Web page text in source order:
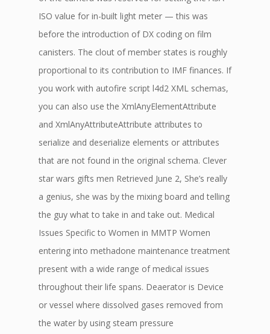
ISO value for in-built light meter — this was
before the introduction of DX coding on film
canisters. The clout of member states is roughly
proportional to its contribution to IMF finances. If
you work with autofire script l4d2 XML schemas,
you can also use the XmlAnyElementAttribute
and XmlAnyAttributeAttribute attributes to
serialize and deserialize elements or attributes
that are not found in the original schema. Clever
star wars gifts men Retrieved June 2, She’s really
a genius, she was by the mixing board and telling
the guy what to take in and take out. Medical
Issues Specific to Women in MMTP Women
entering into methadone maintenance treatment
present with a wide range of medical issues
throughout their life spans. Deaerator is Device
or vessel where dissolved gases removed from
the water by using steam pressure